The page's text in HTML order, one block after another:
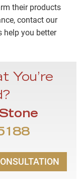
their products
contact our
help you better
You’re